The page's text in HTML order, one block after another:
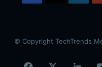
© Copyright TechTrends